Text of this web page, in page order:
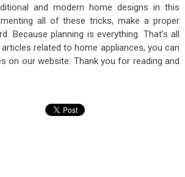
and modern home designs in this
all of these tricks, make a proper
Because planning is everything. That’s all
related to home appliances, you can
on our website. Thank you for reading and